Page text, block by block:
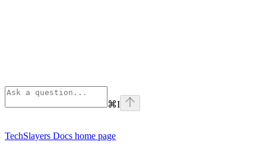
⌘I
TechSlayers Docs home page